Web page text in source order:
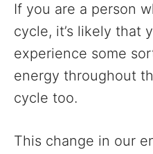
If you are a person
cycle, it’s likely that
experience some
energy throughout
cycle too.
This change in our